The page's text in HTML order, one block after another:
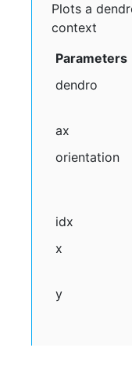
Plots a
context
Parameters
dendro
ax
orientation
idx
x
y